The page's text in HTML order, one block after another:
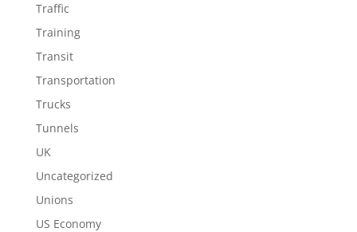
Traffic
Training
Transit
Transportation
Trucks
Tunnels
UK
Uncategorized
Unions
US Economy